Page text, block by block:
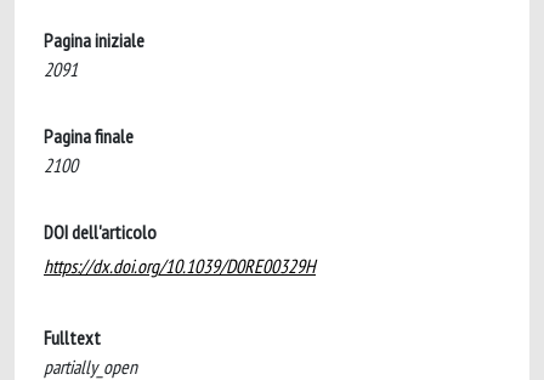
Pagina iniziale
2091
Pagina finale
2100
DOI dell'articolo
https://dx.doi.org/10.1039/D0RE00329H
Fulltext
partially_open